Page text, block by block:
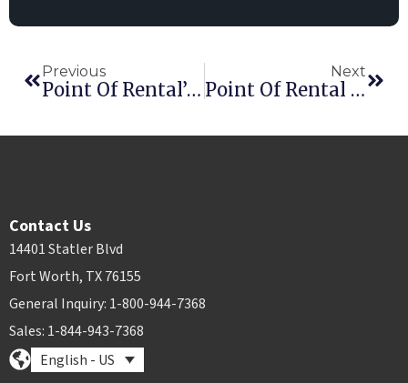
Previous
Point Of Rental’s Essentials Adds SMS Messaging
Next
Point Of Rental Adds German Office
Contact Us
14401 Statler Blvd
Fort Worth, TX 76155
General Inquiry: 1-800-944-7368
Sales: 1-844-943-7368
English - US